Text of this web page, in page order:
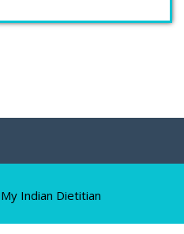
Indian Dietitian